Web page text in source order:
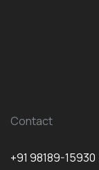
Contact
+91 98189-15930